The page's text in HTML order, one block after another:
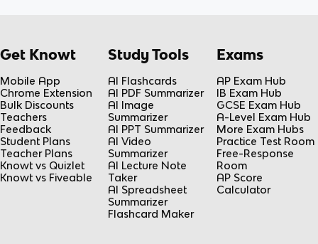
Get Knowt
Mobile App
Chrome Extension
Bulk Discounts
Teachers
Feedback
Student Plans
Teacher Plans
Knowt vs Quizlet
Knowt vs Fiveable
Study Tools
AI Flashcards
AI PDF Summarizer
AI Image
Summarizer
AI PPT Summarizer
AI Video
Summarizer
AI Lecture Note
Taker
AI Spreadsheet
Summarizer
Flashcard Maker
Exams
AP Exam Hub
IB Exam Hub
GCSE Exam Hub
A-Level Exam Hub
More Exam Hubs
Practice Test Room
Free-Response
Room
AP Score
Calculator